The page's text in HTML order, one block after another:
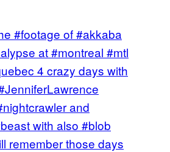
#footage of #akkaba
at #montreal #mtl
4 crazy days with
and
with also #blob
remember those days